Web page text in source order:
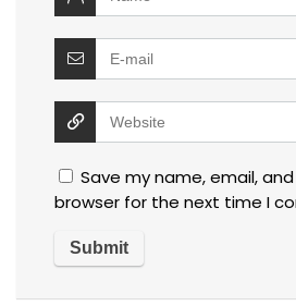
Save my name, email,
browser for the next time I